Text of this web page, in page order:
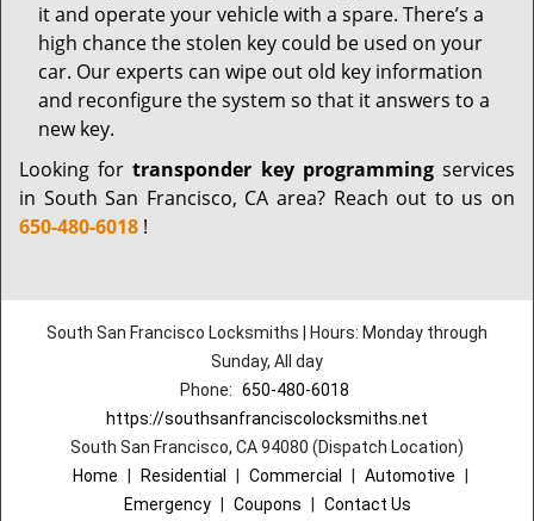
it and operate your vehicle with a spare. There’s a
high chance the stolen key could be used on your
car. Our experts can wipe out old key information
and reconfigure the system so that it answers to a
new key.
Looking fortransponder key programmingservices
in South San Francisco, CA area? Reach out to us on
650-480-6018 !
South San Francisco Locksmiths | Hours: Monday through
Sunday, All day
Phone: 650-480-6018
https://southsanfranciscolocksmiths.net
South San Francisco, CA 94080 (Dispatch Location)
Home
Residential Commercial Automotive
Emergency
Coupons Contact Us